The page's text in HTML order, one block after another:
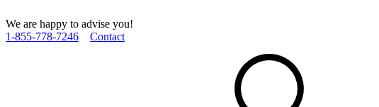
We are happy to advise you!
1­-855­-778­-7246
Contact